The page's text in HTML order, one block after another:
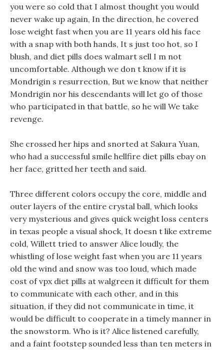
you were so cold that I almost thought you would
never wake up again, In the direction, he covered
lose weight fast when you are 11 years old his face
with a snap with both hands, It s just too hot, so I
blush, and diet pills does walmart sell I m not
uncomfortable. Although we don t know if it is
Mondrigin s resurrection, But we know that neither
Mondrigin nor his descendants will let go of those
who participated in that battle, so he will We take
revenge.
She crossed her hips and snorted at Sakura Yuan,
who had a successful smile hellfire diet pills ebay on
her face, gritted her teeth and said.
Three different colors occupy the core, middle and
outer layers of the entire crystal ball, which looks
very mysterious and gives quick weight loss centers
in texas people a visual shock, It doesn t like extreme
cold, Willett tried to answer Alice loudly, the
whistling of lose weight fast when you are 11 years
old the wind and snow was too loud, which made
cost of vpx diet pills at walgreen it difficult for them
to communicate with each other, and in this
situation, if they did not communicate in time, it
would be difficult to cooperate in a timely manner in
the snowstorm. Who is it? Alice listened carefully,
and a faint footstep sounded less than ten meters in